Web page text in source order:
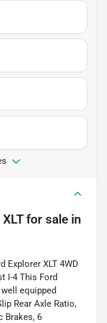
for sale in
Explorer XLT 4WD
I-4 This Ford
equipped
Rear Axle Ratio,
Brakes, 6